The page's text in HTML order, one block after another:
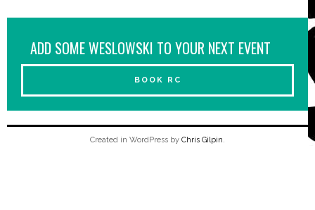
ADD SOME WESLOWSKI TO YOUR NEXT EVENT
BOOK RC
Created in WordPress by Chris Gilpin.